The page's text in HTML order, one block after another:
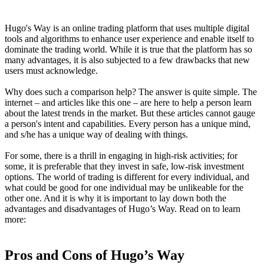
Hugo's Way is an online trading platform that uses multiple digital
tools and algorithms to enhance user experience and enable itself to
dominate the trading world. While it is true that the platform has so
many advantages, it is also subjected to a few drawbacks that new
users must acknowledge.
Why does such a comparison help? The answer is quite simple. The
internet – and articles like this one – are here to help a person learn
about the latest trends in the market. But these articles cannot gauge
a person's intent and capabilities. Every person has a unique mind,
and s/he has a unique way of dealing with things.
For some, there is a thrill in engaging in high-risk activities; for
some, it is preferable that they invest in safe, low-risk investment
options. The world of trading is different for every individual, and
what could be good for one individual may be unlikeable for the
other one. And it is why it is important to lay down both the
advantages and disadvantages of Hugo’s Way. Read on to learn
more:
Pros and Cons of Hugo’s Way